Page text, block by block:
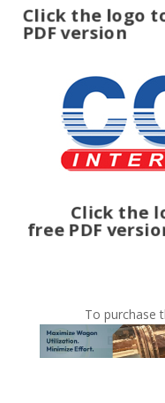
Click the logo
PDF version
Click the
free PDF
To purchase